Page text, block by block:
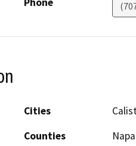
Cities
Counties
Napa